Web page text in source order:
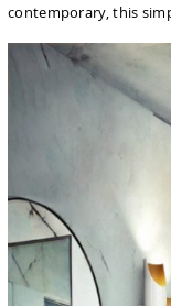
contemporary, this